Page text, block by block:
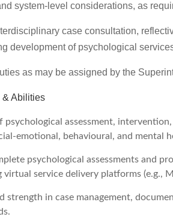
system-level considerations, as
case consultation,
development of psychological
as may be assigned by the
& Abilities
psychological assessment,
emotional, behavioural, and mental
psychological assessments and
virtual service delivery platforms (e.g.,
strength in case management,